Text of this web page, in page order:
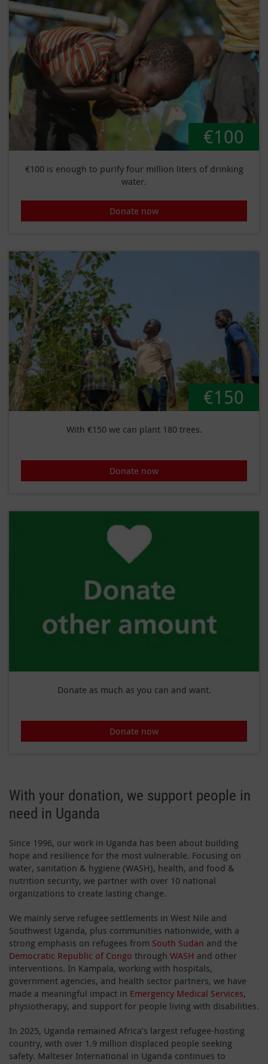
€100
€100 is enough to purify four million liters of drinking
water.
Donate now
€150
With €150 we can plant 180 trees.
Donate now
Donate as much as you can and want.
Donate now
With your donation, we support people in
need in Uganda
Since 1996, our work in Uganda has been about building
hope and resilience for the most vulnerable. Focusing on
water, sanitation & hygiene (WASH), health, and food &
nutrition security, we partner with over 10 national
organizations to create lasting change.
We mainly serve refugee settlements in West Nile and
Southwest Uganda, plus communities nationwide, with a
strong emphasis on refugees from South Sudan and the
Democratic Republic of Congo through WASH and other
interventions. In Kampala, working with hospitals,
government agencies, and health sector partners, we have
made a meaningful impact in Emergency Medical Services,
physiotherapy, and support for people living with disabilities.
In 2025, Uganda remained Africa’s largest refugee-hosting
country, with over 1.9 million displaced people seeking
safety. Malteser International in Uganda continues to